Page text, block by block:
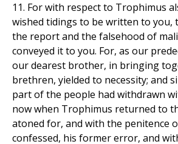
11. For with respect to Trophimus
wished tidings to be written to you,
the report and the falsehood of
conveyed it to you. For, as our
our dearest brother, in bringing
brethren, yielded to necessity; and
part of the people had withdrawn
now when Trophimus returned to
atoned for, and with the penitence
confessed, his former error, and